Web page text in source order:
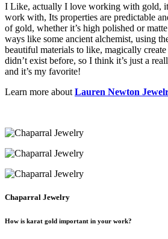
I Like, actually I love working with gold,
work with, Its properties are predictable
of gold, whether it’s high polished or
ways like some ancient alchemist, using
beautiful materials to like, magically
didn’t exist before, so I think it’s just a
and it’s my favorite!
Learn more about Lauren Newton
Chaparral Jewelry
How is karat gold important in your work?